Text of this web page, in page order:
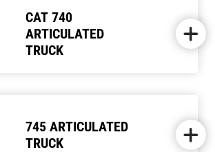
CAT 740
ARTICULATED
TRUCK
745 ARTICULATED
TRUCK